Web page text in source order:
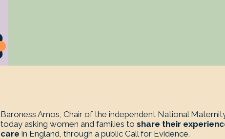
Baroness Amos, Chair of the independent National
today asking women and families to share their
care in England, through a public Call for Evidence.